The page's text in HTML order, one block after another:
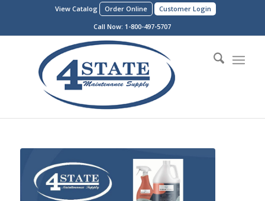
View Catalog Order Online
Customer Login
Call Now: 1-800-497-5707